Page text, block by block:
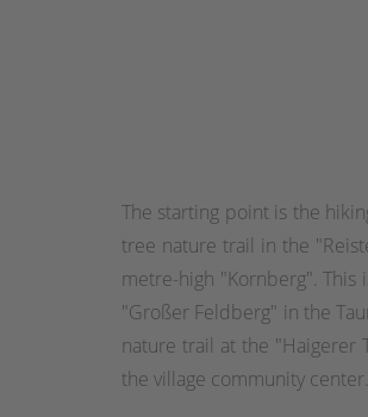
The starting point is the
tree nature trail in the
metre-high "Kornberg". This
"Großer Feldberg" in the
nature trail at the "Haigerer
the village community center.